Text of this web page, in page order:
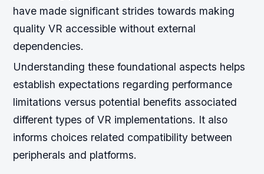
have made significant strides towards making
quality VR accessible without external
dependencies.
Understanding these foundational aspects helps
establish expectations regarding performance
limitations versus potential benefits associated
different types of VR implementations. It also
informs choices related compatibility between
peripherals and platforms.